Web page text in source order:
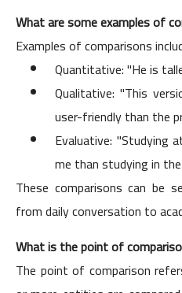
What are some examples of
Examples of comparisons
Quantitative: "He is
Qualitative: "This
user-friendly than the
Evaluative:
me than studying in
These comparisons can be
from daily conversation to
What is the point of
The point of comparison